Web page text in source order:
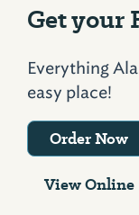
Get your
Everything
easy place!
Order Now
View Online